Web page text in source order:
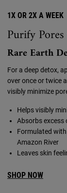
1X OR 2X A WEEK
Purify
Rare Earth
For a deep detox,
over once or twice
visibly minimize
Helps visibly
Absorbs excess
Formulated
Amazon River
Leaves skin
SHOP NOW